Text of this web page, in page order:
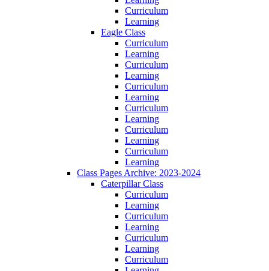
Curriculum
Learning
Eagle Class
Curriculum
Learning
Curriculum
Learning
Curriculum
Learning
Curriculum
Learning
Curriculum
Learning
Curriculum
Learning
Class Pages Archive: 2023-2024
Caterpillar Class
Curriculum
Learning
Curriculum
Learning
Curriculum
Learning
Curriculum